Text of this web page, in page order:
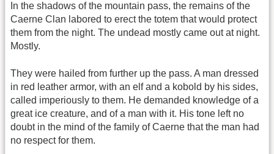
In the shadows of the mountain pass, the remains of the
Caerne Clan labored to erect the totem that would protect
them from the night. The undead mostly came out at night.
Mostly.
They were hailed from further up the pass. A man dressed
in red leather armor, with an elf and a kobold by his sides,
called imperiously to them. He demanded knowledge of a
great ice creature, and of a man with it. His tone left no
doubt in the mind of the family of Caerne that the man had
no respect for them.